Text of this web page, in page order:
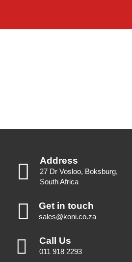
Address
27 Dr Vosloo, Boksburg,
South Africa
Get in touch
sales@koni.co.za
Call Us
011 918 2293